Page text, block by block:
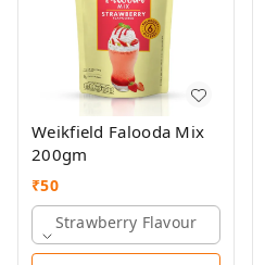
Weikfield Falooda Mix
200gm
₹50
Strawberry Flavour